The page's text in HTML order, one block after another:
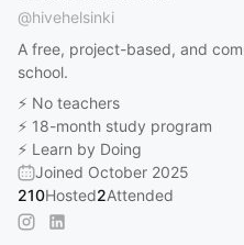
@hivehelsinki
A free, project-based, and
school.
⚡️ No teachers
⚡️ 18-month study program
⚡️ Learn by Doing
Joined October 2025
210Hosted2Attended